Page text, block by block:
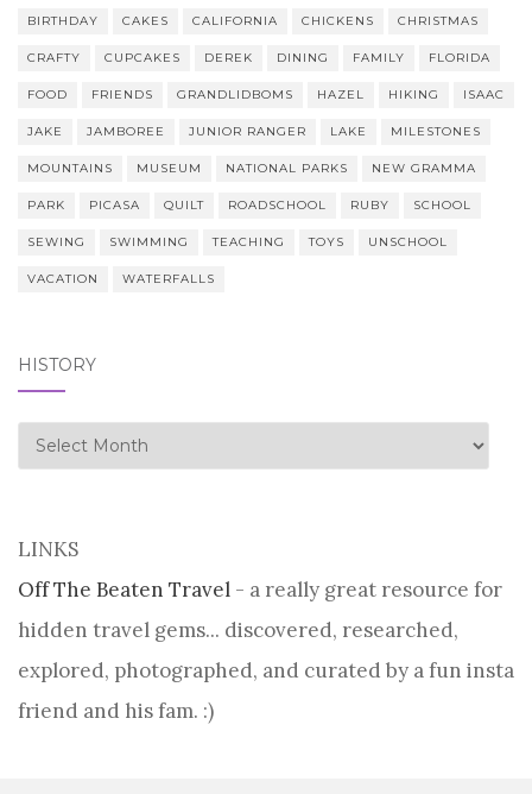
BIRTHDAY CAKES CALIFORNIA CHICKENS CHRISTMAS
CRAFTY CUPCAKES DEREK DINING FAMILY FLORIDA
FOOD FRIENDS GRANDLIDBOMS HAZEL HIKING ISAAC
JAKE JAMBOREE JUNIOR RANGER LAKE MILESTONES
MOUNTAINS MUSEUM NATIONAL PARKS NEW GRAMMA
PARK PICASA QUILT ROADSCHOOL RUBY SCHOOL
SEWING SWIMMING TEACHING TOYS UNSCHOOL
VACATION WATERFALLS
HISTORY
history
LINKS
Off The Beaten Travel - a really great resource for
hidden travel gems... discovered, researched,
explored, photographed, and curated by a fun insta
friend and his fam. :)